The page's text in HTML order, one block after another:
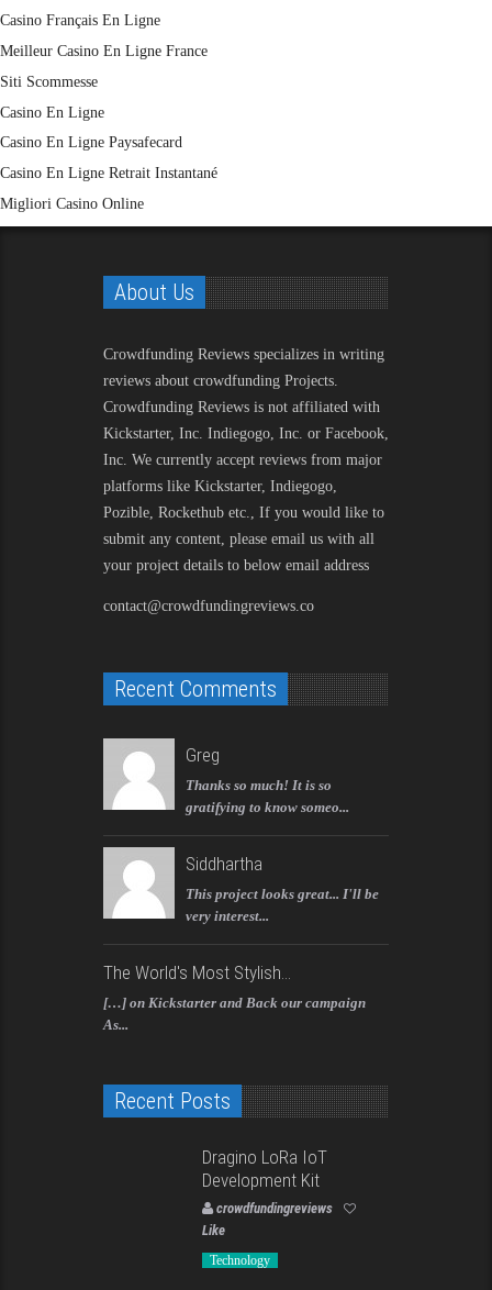
Casino Français En Ligne
Meilleur Casino En Ligne France
Siti Scommesse
Casino En Ligne
Casino En Ligne Paysafecard
Casino En Ligne Retrait Instantané
Migliori Casino Online
About Us
Crowdfunding Reviews specializes in writing
reviews about crowdfunding Projects.
Crowdfunding Reviews is not affiliated with
Kickstarter, Inc. Indiegogo, Inc. or Facebook,
Inc. We currently accept reviews from major
platforms like Kickstarter, Indiegogo,
Pozible, Rockethub etc., If you would like to
submit any content, please email us with all
your project details to below email address
contact@crowdfundingreviews.co
Recent Comments
Greg
Thanks so much! It is so
gratifying to know someo...
Siddhartha
This project looks great... I'll be
very interest...
The World's Most Stylish...
[…] on Kickstarter and Back our campaign
As...
Recent Posts
Dragino LoRa IoT
Development Kit
crowdfundingreviews
Like
Technology